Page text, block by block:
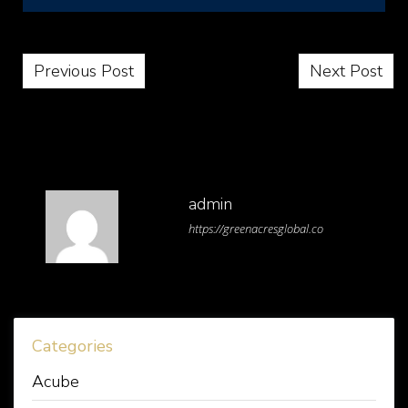
Post navigation
Previous Post Next Post
admin
https://greenacresglobal.co
Categories
Acube